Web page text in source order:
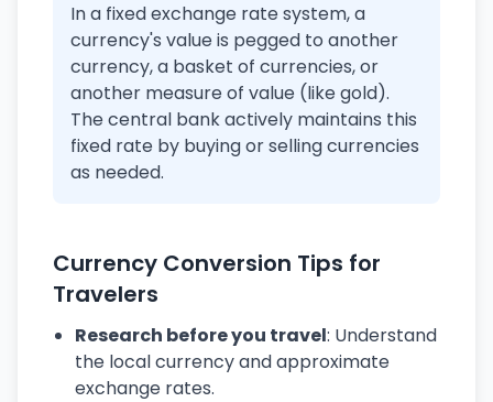
In a fixed exchange rate system, a
currency's value is pegged to another
currency, a basket of currencies, or
another measure of value (like gold).
The central bank actively maintains this
fixed rate by buying or selling currencies
as needed.
Currency Conversion Tips for
Travelers
Research before you travel: Understand
the local currency and approximate
exchange rates.